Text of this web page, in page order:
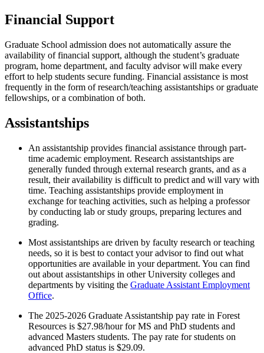
Financial Support
Graduate School admission does not automatically assure the
availability of financial support, although the student’s graduate
program, home department, and faculty advisor will make every
effort to help students secure funding. Financial assistance is most
frequently in the form of research/teaching assistantships or graduate
fellowships, or a combination of both.
Assistantships
An assistantship provides financial assistance through part-
time academic employment. Research assistantships are
generally funded through external research grants, and as a
result, their availability is difficult to predict and will vary with
time. Teaching assistantships provide employment in
exchange for teaching activities, such as helping a professor
by conducting lab or study groups, preparing lectures and
grading.
Most assistantships are driven by faculty research or teaching
needs, so it is best to contact your advisor to find out what
opportunities are available in your department. You can find
out about assistantships in other University colleges and
departments by visiting the Graduate Assistant Employment
Office.
The 2025-2026 Graduate Assistantship pay rate in Forest
Resources is $27.98/hour for MS and PhD students and
advanced Masters students. The pay rate for students on
advanced PhD status is $29.09.